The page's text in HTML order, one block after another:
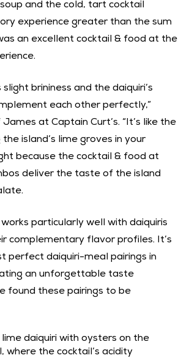
and the cold, tart cocktail
experience greater than the sum
an excellent cocktail & food at the
slight brininess and the daiquiri’s
each other perfectly,”
at Captain Curt’s. “It’s like the
island’s lime groves in your
because the cocktail & food at
deliver the taste of the island
particularly well with daiquiris
complementary flavor profiles. It’s
perfect daiquiri-meal pairings in
an unforgettable taste
found these pairings to be
lime daiquiri with oysters on the
where the cocktail’s acidity